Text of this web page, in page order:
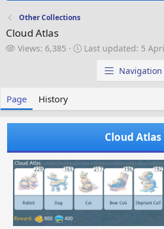
Other Collections
Cloud Atlas
V
Views: 6,385
L
a
e
d
Last updated: 5
Navigation
Page History
Cloud Atlas